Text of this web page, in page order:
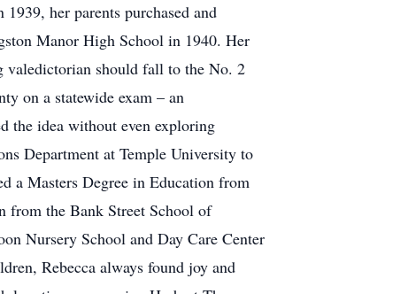
her parents purchased and
Manor High School in 1940. Her
valedictorian should fall to the No. 2
on a statewide exam – an
the idea without even exploring
Department at Temple University to
a Masters Degree in Education from
from the Bank Street School of
Nursery School and Day Care Center
Rebecca always found joy and